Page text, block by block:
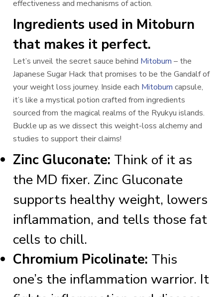
effectiveness and mechanisms of action.
Ingredients used in Mitoburn
that makes it perfect.
Let’s unveil the secret sauce behind Mitoburn – the
Japanese Sugar Hack that promises to be the Gandalf of
your weight loss journey. Inside each Mitoburn capsule,
it’s like a mystical potion crafted from ingredients
sourced from the magical realms of the Ryukyu islands.
Buckle up as we dissect this weight-loss alchemy and
studies to support their claims!
Zinc Gluconate: Think of it as
the MD fixer. Zinc Gluconate
supports healthy weight, lowers
inflammation, and tells those fat
cells to chill.
Chromium Picolinate: This
one’s the inflammation warrior. It